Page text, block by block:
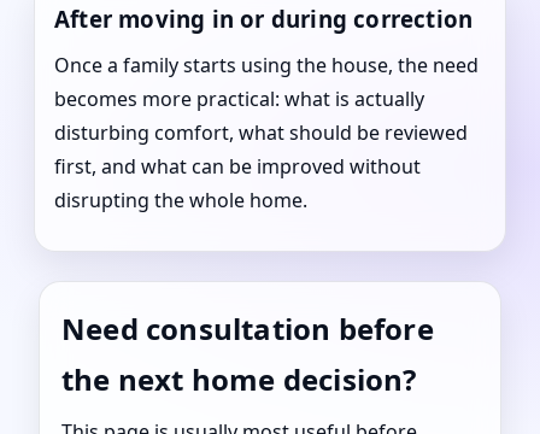
After moving in or during correction
Once a family starts using the house, the need
becomes more practical: what is actually
disturbing comfort, what should be reviewed
first, and what can be improved without
disrupting the whole home.
Need consultation before
the next home decision?